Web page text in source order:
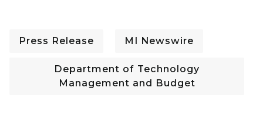
Press Release MI Newswire
Department of Technology
Management and Budget